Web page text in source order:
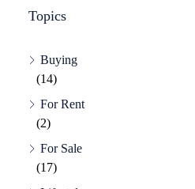
Topics
Buying
(14)
For Rent
(2)
For Sale
(17)